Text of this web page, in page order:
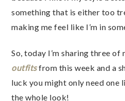
something that is either too
making me feel like I’m in
So, today I’m sharing three of
outfitsfrom this week and a
luck you might only need
the whole look!